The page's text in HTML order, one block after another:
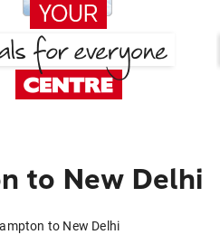
to New Delhi
to New Delhi